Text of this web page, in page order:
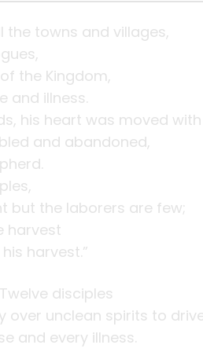
the towns and villages,
the Kingdom,
and illness.
his heart was moved
and abandoned,
but the laborers are few;
harvest
harvest.”
disciples
over unclean spirits to
and every illness.